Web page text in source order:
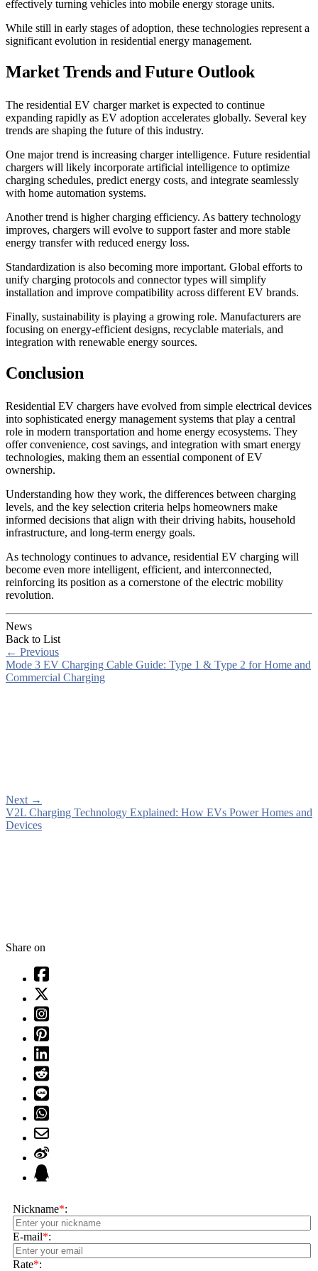
effectively turning vehicles into mobile energy storage units.
While still in early stages of adoption, these technologies represent a
significant evolution in residential energy management.
Market Trends and Future Outlook
The residential EV charger market is expected to continue
expanding rapidly as EV adoption accelerates globally. Several key
trends are shaping the future of this industry.
One major trend is increasing charger intelligence. Future residential
chargers will likely incorporate artificial intelligence to optimize
charging schedules, predict energy costs, and integrate seamlessly
with home automation systems.
Another trend is higher charging efficiency. As battery technology
improves, chargers will evolve to support faster and more stable
energy transfer with reduced energy loss.
Standardization is also becoming more important. Global efforts to
unify charging protocols and connector types will simplify
installation and improve compatibility across different EV brands.
Finally, sustainability is playing a growing role. Manufacturers are
focusing on energy-efficient designs, recyclable materials, and
integration with renewable energy sources.
Conclusion
Residential EV chargers have evolved from simple electrical devices
into sophisticated energy management systems that play a central
role in modern transportation and home energy ecosystems. They
offer convenience, cost savings, and integration with smart energy
technologies, making them an essential component of EV
ownership.
Understanding how they work, the differences between charging
levels, and the key selection criteria helps homeowners make
informed decisions that align with their driving habits, household
infrastructure, and long-term energy goals.
As technology continues to advance, residential EV charging will
become even more intelligent, efficient, and interconnected,
reinforcing its position as a cornerstone of the electric mobility
revolution.
News
Back to List
← Previous
Mode 3 EV Charging Cable Guide: Type 1 & Type 2 for Home and
Commercial Charging
Next →
V2L Charging Technology Explained: How EVs Power Homes and
Devices
Share on
Nickname*:
E-mail*:
Rate*: